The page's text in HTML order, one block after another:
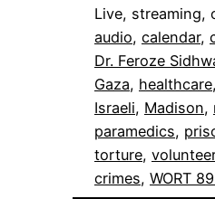
Live, streaming,
audio, calendar,
Dr. Feroze
Gaza, healthcare,
Israeli, Madison,
paramedics,
torture, volunteer
crimes, WORT